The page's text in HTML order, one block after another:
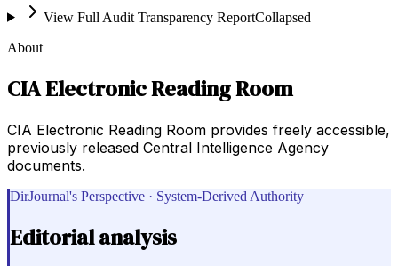
View Full Audit Transparency ReportCollapsed
About
CIA Electronic Reading Room
CIA Electronic Reading Room provides freely accessible,
previously released Central Intelligence Agency
documents.
DirJournal's Perspective · System-Derived Authority
Editorial analysis